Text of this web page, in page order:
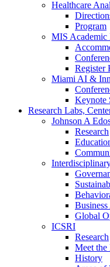
Healthcare
Program
MIS Academic
Register
Miami AI &
Keynote
Research Labs,
Johnson A
Research
Global
ICSRI
Research
Meet
History